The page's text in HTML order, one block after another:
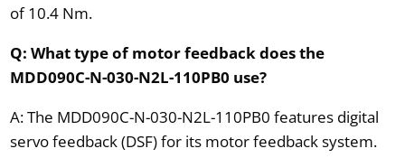
of 10.4 Nm.
Q: What type of motor feedback does the
MDD090C-N-030-N2L-110PB0 use?
A: The MDD090C-N-030-N2L-110PB0 features digital
servo feedback (DSF) for its motor feedback system.